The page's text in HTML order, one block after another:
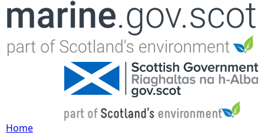
Jump to navigation
Home